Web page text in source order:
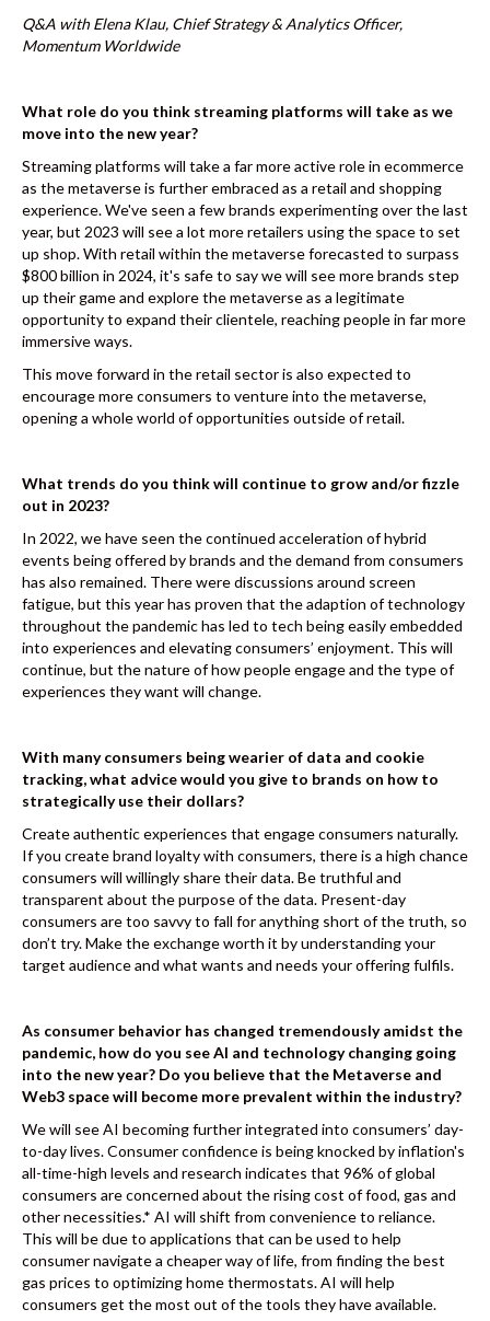
Q&A with Elena Klau, Chief Strategy & Analytics Officer,
Momentum Worldwide
What role do you think streaming platforms will take as we
move into the new year?
Streaming platforms will take a far more active role in ecommerce
as the metaverse is further embraced as a retail and shopping
experience. We've seen a few brands experimenting over the last
year, but 2023 will see a lot more retailers using the space to set
up shop. With retail within the metaverse forecasted to surpass
$800 billion in 2024, it's safe to say we will see more brands step
up their game and explore the metaverse as a legitimate
opportunity to expand their clientele, reaching people in far more
immersive ways.
This move forward in the retail sector is also expected to
encourage more consumers to venture into the metaverse,
opening a whole world of opportunities outside of retail.
What trends do you think will continue to grow and/or fizzle
out in 2023?
In 2022, we have seen the continued acceleration of hybrid
events being offered by brands and the demand from consumers
has also remained. There were discussions around screen
fatigue, but this year has proven that the adaption of technology
throughout the pandemic has led to tech being easily embedded
into experiences and elevating consumers’ enjoyment. This will
continue, but the nature of how people engage and the type of
experiences they want will change.
With many consumers being wearier of data and cookie
tracking, what advice would you give to brands on how to
strategically use their dollars?
Create authentic experiences that engage consumers naturally.
If you create brand loyalty with consumers, there is a high chance
consumers will willingly share their data. Be truthful and
transparent about the purpose of the data. Present-day
consumers are too savvy to fall for anything short of the truth, so
don’t try. Make the exchange worth it by understanding your
target audience and what wants and needs your offering fulfils.
As consumer behavior has changed tremendously amidst the
pandemic, how do you see AI and technology changing going
into the new year? Do you believe that the Metaverse and
Web3 space will become more prevalent within the industry?
We will see AI becoming further integrated into consumers’ day-
to-day lives. Consumer confidence is being knocked by inflation's
all-time-high levels and research indicates that 96% of global
consumers are concerned about the rising cost of food, gas and
other necessities.* AI will shift from convenience to reliance.
This will be due to applications that can be used to help
consumer navigate a cheaper way of life, from finding the best
gas prices to optimizing home thermostats. AI will help
consumers get the most out of the tools they have available.